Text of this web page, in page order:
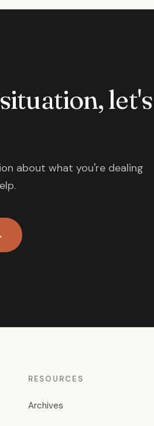
let's
about what you're dealing
RESOURCES
Archives